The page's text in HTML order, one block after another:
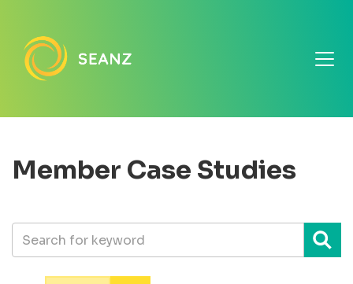
Member Case Studies